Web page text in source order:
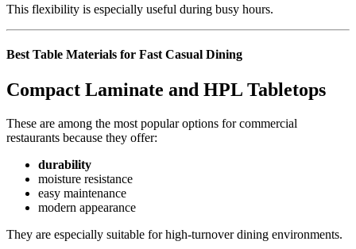
This flexibility is especially useful during busy hours.
Best Table Materials for Fast Casual Dining
Compact Laminate and HPL Tabletops
These are among the most popular options for commercial
restaurants because they offer:
durability
moisture resistance
easy maintenance
modern appearance
They are especially suitable for high-turnover dining environments.